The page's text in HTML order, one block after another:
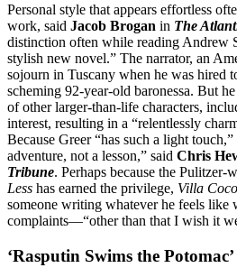
Personal style that appears effortless
work, said Jacob Brogan in The
distinction often while reading Andrew
stylish new novel.” The narrator, an
sojourn in Tuscany when he was hired
scheming 92-year-old baronessa. But
of other larger-than-life characters,
interest, resulting in a “relentlessly
Because Greer “has such a light
adventure, not a lesson,” said Chris
Tribune. Perhaps because the Pulitzer-
Less has earned the privilege, Villa Coco
someone writing whatever he feels like
complaints—“other than that I wish it
‘Rasputin Swims the